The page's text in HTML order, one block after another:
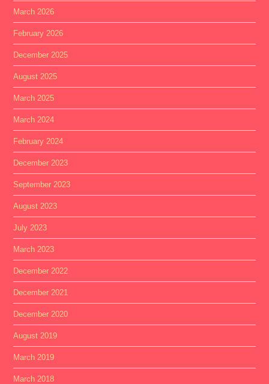
March 2026
February 2026
December 2025
August 2025
March 2025
March 2024
February 2024
December 2023
September 2023
August 2023
July 2023
March 2023
December 2022
December 2021
December 2020
August 2019
March 2019
March 2018